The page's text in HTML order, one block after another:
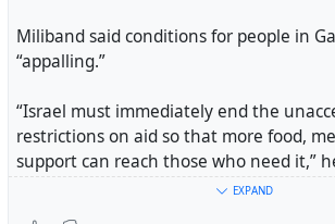
Miliband said conditions for people in
“appalling.”
“Israel must immediately end the
restrictions on aid so that more food,
support can reach those who need it,”
EXPAND